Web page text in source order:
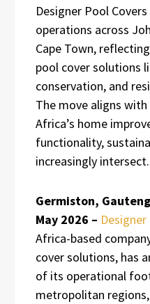
Designer Pool
operations across
Cape Town,
pool cover solutions
conservation, and
The move aligns
Africa’s home
functionality,
increasingly intersect.
Germiston,
May 2026 –
Africa-based
cover solutions, has
of its operational
metropolitan